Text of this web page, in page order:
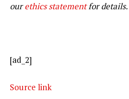
ourethics statementfor details.
[ad_2]
Source link